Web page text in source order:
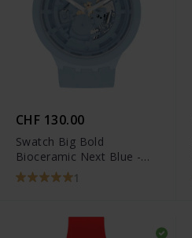
CHF 130.00
Swatch Big Bold
Bioceramic Next Blue -
SB03N100 1